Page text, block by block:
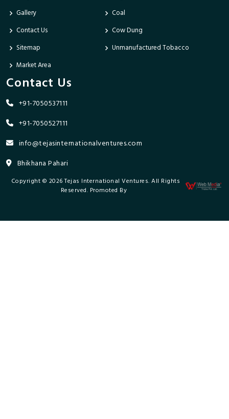
Gallery
Contact Us
Sitemap
Market Area
Coal
Cow Dung
Unmanufactured Tobacco
Contact Us
+91-7050537111
+91-7050527111
info@tejasinternationalventures.com
Bhikhana Pahari
Copyright © 2026 Tejas International Ventures. All Rights
Reserved. Promoted By